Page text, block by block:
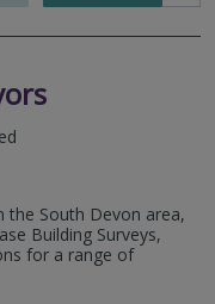
the South Devon area,
Building Surveys,
for a range of